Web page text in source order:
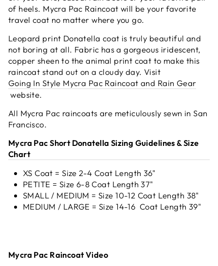
of heels. Mycra Pac Raincoat will be your favorite
travel coat no matter where you go.
Leopard print Donatella coat is truly beautiful and
not boring at all. Fabric has a gorgeous iridescent,
copper sheen to the animal print coat to make this
raincoat stand out on a cloudy day. Visit
Going In Style Mycra Pac Raincoat and Rain Gear
website.
All Mycra Pac raincoats are meticulously sewn in San
Francisco.
Mycra Pac Short Donatella Sizing Guidelines & Size
Chart
XS Coat = Size 2-4 Coat Length 36"
PETITE = Size 6-8 Coat Length 37"
SMALL / MEDIUM = Size 10-12 Coat Length 38"
MEDIUM / LARGE = Size 14-16 Coat Length 39"
Mycra Pac Raincoat Video